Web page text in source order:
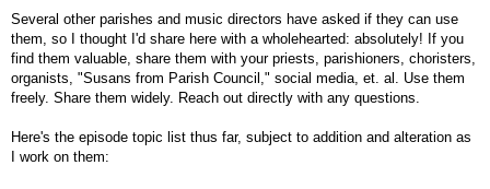
Several other parishes and music directors have asked if they can use
them, so I thought I'd share here with a wholehearted: absolutely! If you
find them valuable, share them with your priests, parishioners, choristers,
organists, "Susans from Parish Council," social media, et. al. Use them
freely. Share them widely. Reach out directly with any questions.
Here's the episode topic list thus far, subject to addition and alteration as
I work on them: